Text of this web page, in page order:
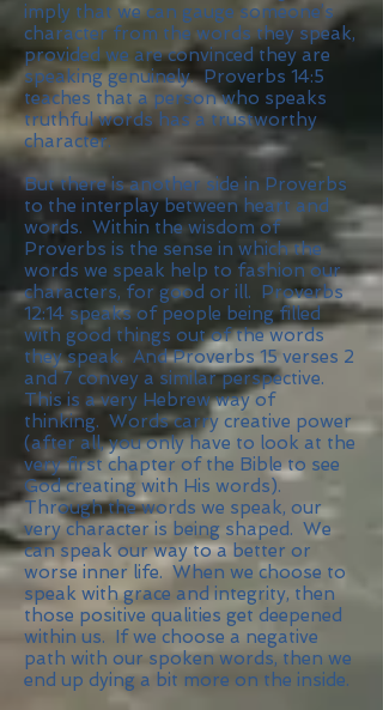
imply that we can gauge someone’s
character from the words they speak,
provided we are convinced they are
speaking genuinely. Proverbs 14:5
teaches that a person who speaks
truthful words has a trustworthy
character.
But there is another side in Proverbs
to the interplay between heart and
words. Within the wisdom of
Proverbs is the sense in which the
words we speak help to fashion our
characters, for good or ill. Proverbs
12:14 speaks of people being filled
with good things out of the words
they speak. And Proverbs 15 verses 2
and 7 convey a similar perspective.
This is a very Hebrew way of
thinking. Words carry creative power
(after all, you only have to look at the
very first chapter of the Bible to see
God creating with His words).
Through the words we speak, our
very character is being shaped. We
can speak our way to a better or
worse inner life. When we choose to
speak with grace and integrity, then
those positive qualities get deepened
within us. If we choose a negative
path with our spoken words, then we
end up dying a bit more on the inside.